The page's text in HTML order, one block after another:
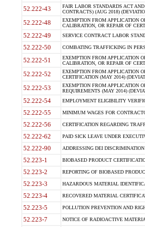
52.222-43
FAIR LABOR STANDARDS ACT
CONTRACTS) (AUG 2018)
52.222-48
EXEMPTION FROM APPLICATION
CALIBRATION, OR REPAIR OF
52.222-49 SERVICE CONTRACT LABOR
52.222-50 COMBATING TRAFFICKING IN
52.222-51
EXEMPTION FROM APPLICATION
CALIBRATION, OR REPAIR OF
52.222-52
EXEMPTION FROM APPLICATION
CERTIFICATION (MAY 2014)
52.222-53
EXEMPTION FROM APPLICATION
REQUIREMENTS (MAY 2014)
52.222-54 EMPLOYMENT ELIGIBILITY
52.222-55 MINIMUM WAGES FOR
52.222-56 CERTIFICATION REGARDING
52.222-62 PAID SICK LEAVE UNDER
52.222-90 ADDRESSING DEI
52.223-1 BIOBASED PRODUCT
52.223-2 REPORTING OF BIOBASED
52.223-3 HAZARDOUS MATERIAL
52.223-4 RECOVERED MATERIAL
52.223-5 POLLUTION PREVENTION AND
52.223-7 NOTICE OF RADIOACTIVE